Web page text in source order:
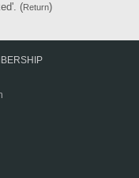
(Return)